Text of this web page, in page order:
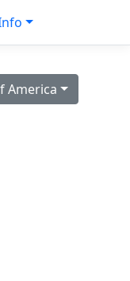
America